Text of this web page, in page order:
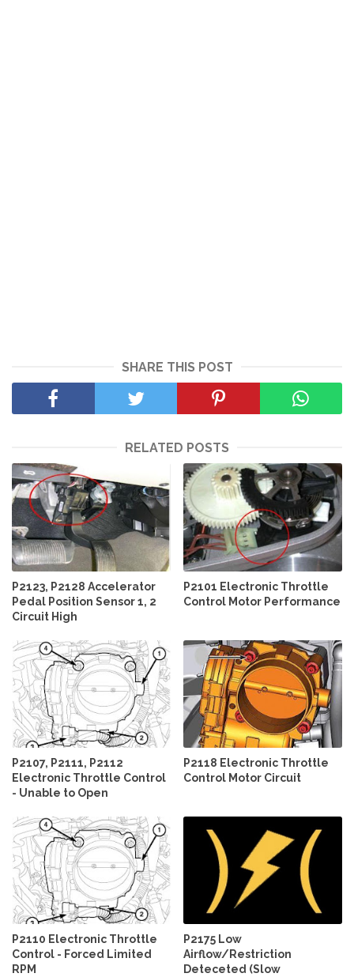
SHARE THIS POST
RELATED POSTS
P2123, P2128 Accelerator
Pedal Position Sensor 1, 2
Circuit High
P2101 Electronic Throttle
Control Motor Performance
P2107, P2111, P2112
Electronic Throttle Control
- Unable to Open
P2118 Electronic Throttle
Control Motor Circuit
P2110 Electronic Throttle
Control - Forced Limited
RPM
P2175 Low
Airflow/Restriction
Deteceted (Slow